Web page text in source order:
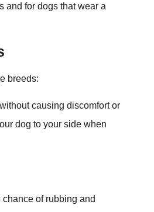
and for dogs that wear a
breeds:
causing discomfort or
dog to your side when
of rubbing and